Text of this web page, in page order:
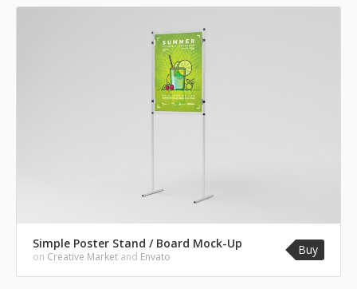
Simple Poster Stand / Board Mock-Up
on Creative Market and Envato Buy